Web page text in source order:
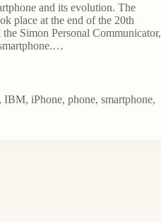
and its evolution. The
place at the end of the 20th
Simon Personal Communicator,
,IBM,iPhone,phone,smartphone,